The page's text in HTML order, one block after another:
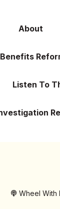
About
Listen To
Wheel With